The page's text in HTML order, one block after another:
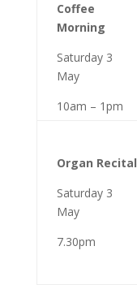
Coffee
Morning
Saturday 3
May
10am – 1pm
Organ Recital
Saturday 3
May
7.30pm